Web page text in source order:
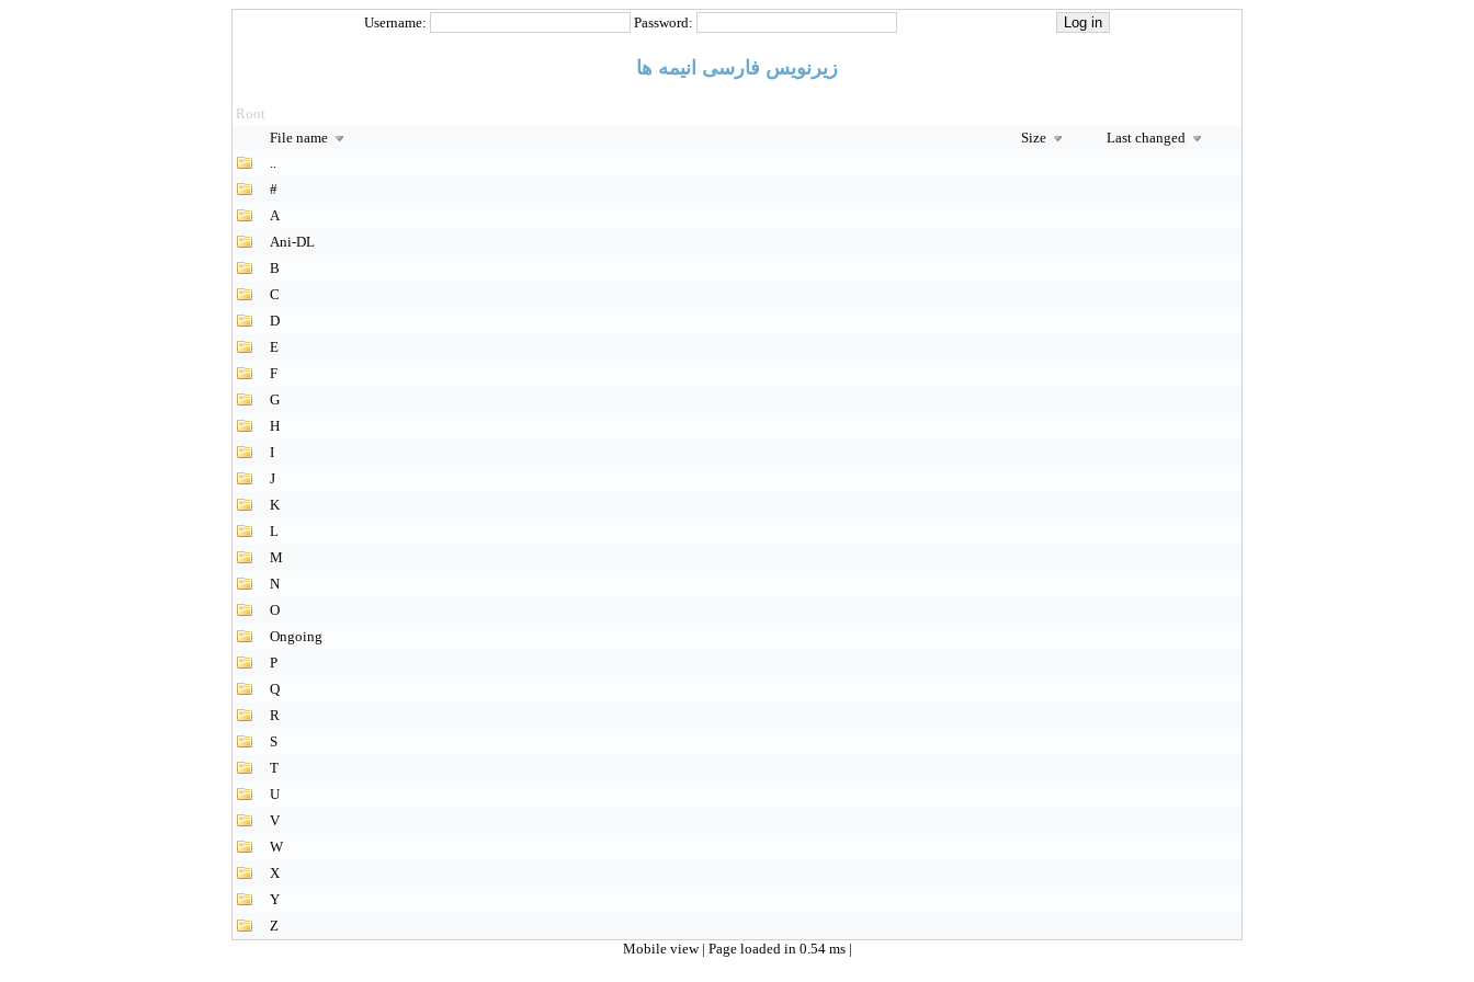
Username: Password:
زیرنویس فارسی انیمه ها
Root
File name
Size
Last changed
..
#
A
Ani-DL
B
C
D
E
F
G
H
I
J
K
L
M
N
O
Ongoing
P
Q
R
S
T
U
V
W
X
Y
Z
Mobile view | Page loaded in 0.54 ms |